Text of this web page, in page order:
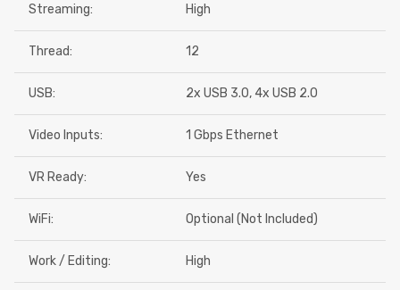
Streaming: High
Thread: 12
USB: 2x USB 3.0, 4x USB 2.0
Video Inputs: 1 Gbps Ethernet
VR Ready: Yes
WiFi: Optional (Not Included)
Work / Editing: High